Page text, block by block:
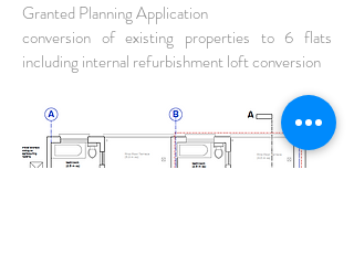
Granted Planning Application
conversion of existing properties to 6 flats
including internal refurbishment loft conversion